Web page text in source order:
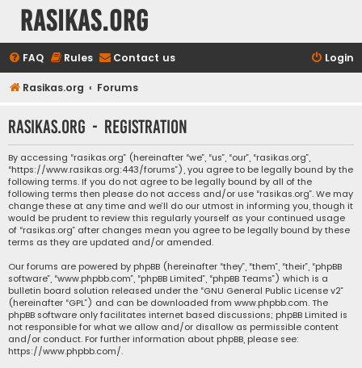
rasikas.org
FAQ Rules Contact us Login
Rasikas.org Forums
rasikas.org - Registration
By accessing “rasikas.org” (hereinafter “we”, “us”, “our”, “rasikas.org”,
“https://www.rasikas.org:443/forums”), you agree to be legally bound by the
following terms. If you do not agree to be legally bound by all of the
following terms then please do not access and/or use “rasikas.org”. We may
change these at any time and we’ll do our utmost in informing you, though it
would be prudent to review this regularly yourself as your continued usage
of “rasikas.org” after changes mean you agree to be legally bound by these
terms as they are updated and/or amended.
Our forums are powered by phpBB (hereinafter “they”, “them”, “their”, “phpBB
software”, “www.phpbb.com”, “phpBB Limited”, “phpBB Teams”) which is a
bulletin board solution released under the “GNU General Public License v2”
(hereinafter “GPL”) and can be downloaded from www.phpbb.com. The
phpBB software only facilitates internet based discussions; phpBB Limited is
not responsible for what we allow and/or disallow as permissible content
and/or conduct. For further information about phpBB, please see:
https://www.phpbb.com/.